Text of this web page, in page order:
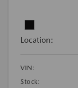
Location:
VIN:
Stock: